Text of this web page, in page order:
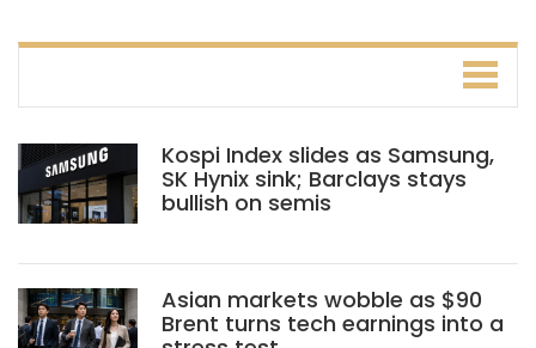
Kospi Index slides as Samsung,
SK Hynix sink; Barclays stays
bullish on semis
Asian markets wobble as $90
Brent turns tech earnings into a